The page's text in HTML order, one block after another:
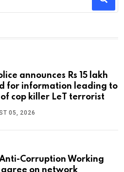
announces Rs 15 lakh
for information leading to
cop killer LeT terrorist
05, 2026
Anti-Corruption Working
agree on network